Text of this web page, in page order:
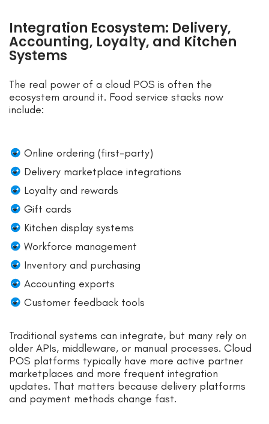
Integration Ecosystem: Delivery,
Accounting, Loyalty, and Kitchen
Systems
The real power of a cloud POS is often the
ecosystem around it. Food service stacks now
include:
Online ordering (first-party)
Delivery marketplace integrations
Loyalty and rewards
Gift cards
Kitchen display systems
Workforce management
Inventory and purchasing
Accounting exports
Customer feedback tools
Traditional systems can integrate, but many rely on
older APIs, middleware, or manual processes. Cloud
POS platforms typically have more active partner
marketplaces and more frequent integration
updates. That matters because delivery platforms
and payment methods change fast.